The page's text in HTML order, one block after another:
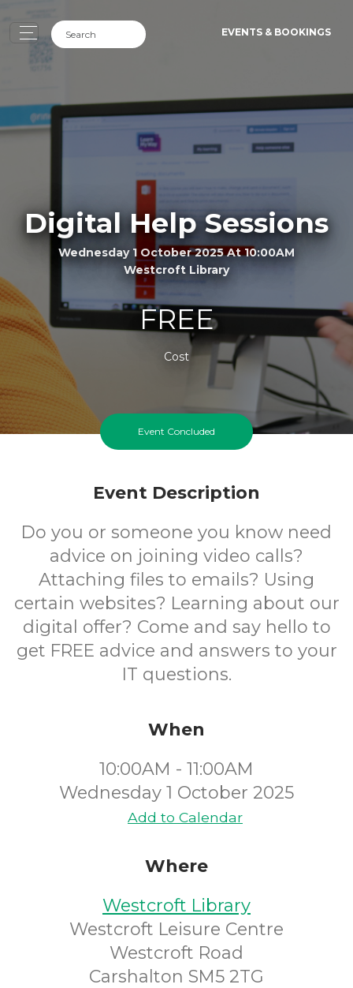
EVENTS & BOOKINGS
Digital Help Sessions
Wednesday 1 October 2025 At 10:00AM
Westcroft Library
FREE
Cost
Event Concluded
Event Description
Do you or someone you know need
advice on joining video calls?
Attaching files to emails? Using
certain websites? Learning about our
digital offer? Come and say hello to
get FREE advice and answers to your
IT questions.
When
10:00AM - 11:00AM
Wednesday 1 October 2025
Add to Calendar
Where
Westcroft Library
Westcroft Leisure Centre
Westcroft Road
Carshalton SM5 2TG